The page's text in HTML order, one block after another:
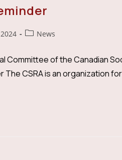
PostNews
Committee of the Canadian
The CSRA is an organization